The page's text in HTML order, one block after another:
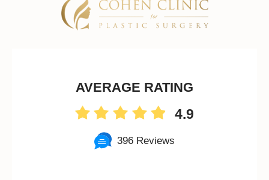
AVERAGE RATING
4.9
396 Reviews